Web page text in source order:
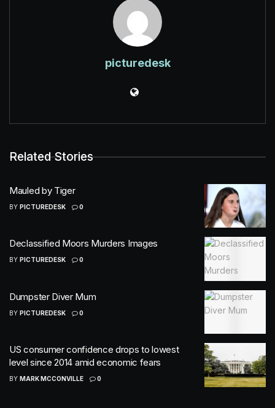
picturedesk
Related Stories
Mauled by Tiger
BY PICTUREDESK 0
Declassified Moors Murders Images
BY PICTUREDESK 0
Dumpster Diver Mum
BY PICTUREDESK 0
US consumer confidence drops to lowest
level since 2014 amid economic fears
BY MARK MCCONVILLE 0